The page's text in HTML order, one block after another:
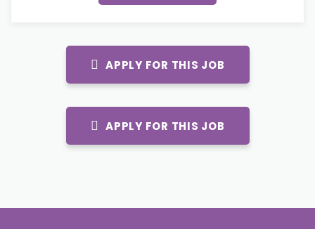
APPLY FOR THIS JOB
APPLY FOR THIS JOB